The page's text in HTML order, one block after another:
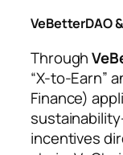
VeBetterDAO
Through
“X-to-Earn”
Finance)
incentives